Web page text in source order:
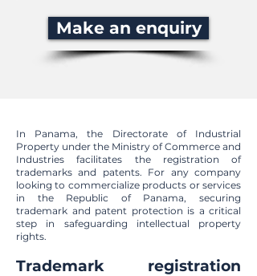
Make an enquiry
In Panama, the Directorate of Industrial
Property under the Ministry of Commerce and
Industries facilitates the registration of
trademarks and patents. For any company
looking to commercialize products or services
in the Republic of Panama, securing
trademark and patent protection is a critical
step in safeguarding intellectual property
rights.
Trademark registration